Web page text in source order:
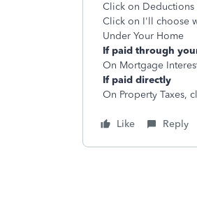
Click on Deductions
Click on I'll choose
Under Your Home
If paid through
On Mortgage
If paid directly
On Property Taxes,
Like Reply